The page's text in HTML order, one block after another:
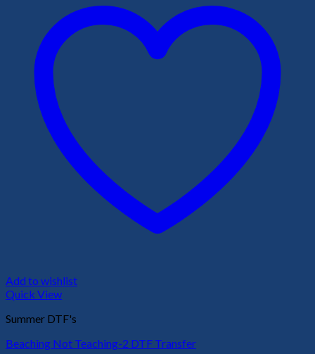
Add to wishlist
Quick View
Summer DTF's
Beaching Not Teaching-2 DTF Transfer